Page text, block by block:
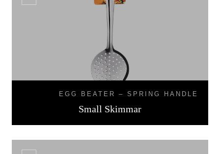
EGG BEATER – SPRING HANDLE
Small Skimmar